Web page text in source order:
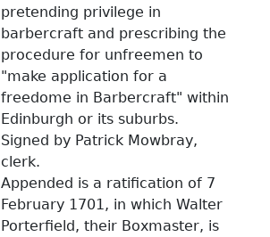
pretending privilege in
barbercraft and prescribing the
procedure for unfreemen to
"make application for a
freedome in Barbercraft" within
Edinburgh or its suburbs.
Signed by Patrick Mowbray,
clerk.
Appended is a ratification of 7
February 1701, in which Walter
Porterfield, their Boxmaster, is